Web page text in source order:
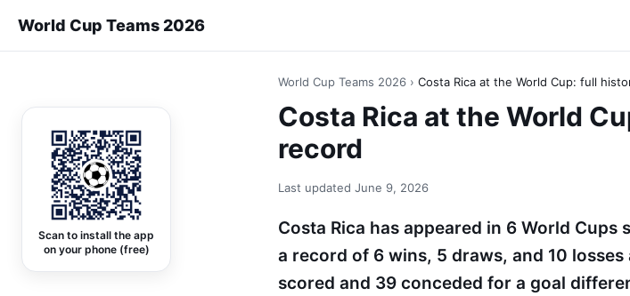
World Cup Teams 2026
Scan to install the app
on your phone (free)
World Cup Teams 2026 › Costa Rica at the World Cup: full
Costa Rica at the World
record
Last updated June 9, 2026
Costa Rica has appeared in 6 World
a record of 6 wins, 5 draws, and 10
scored and 39 conceded for a goal